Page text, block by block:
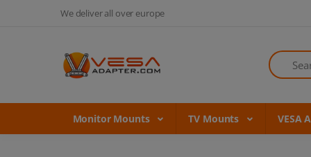
We deliver all over europe
Search
Monitor Mounts TV Mounts VESA